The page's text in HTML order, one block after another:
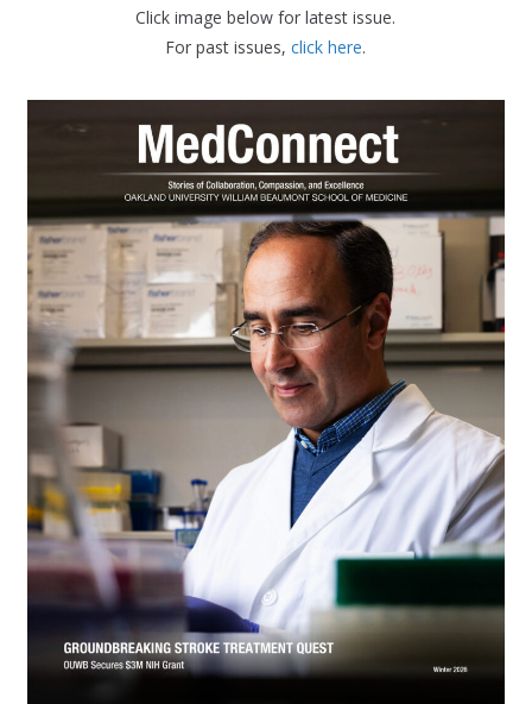
Click image below for latest issue.
For past issues,click here.